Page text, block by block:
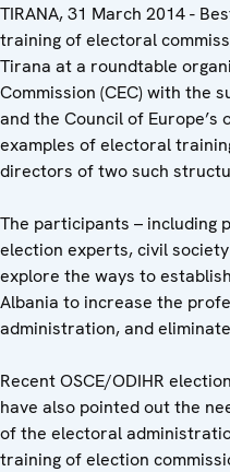
TIRANA, 31 March 2014 -
training of electoral
Tirana at a roundtable
Commission (CEC) with the
and the Council of Europe’s
examples of electoral
directors of two such
The participants – including
election experts, civil
explore the ways to
Albania to increase the
administration, and
Recent OSCE/ODIHR
have also pointed out the
of the electoral
training of election